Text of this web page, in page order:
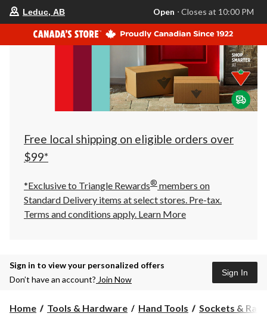
store
is
Leduc,
AB,
currently
Closes
at
at
click
to
Leduc, AB Open ⋅ Closes at 10:00 PM
Free local shipping on eligible orders over
$99*
*Exclusive to Triangle Rewards® members on
Standard Delivery items at select stores. Pre-tax.
Terms and conditions apply. Learn More
Sign in to view your personalized offers
Don’t have an account? Join Now
Sign In
Home Tools & Hardware Hand Tools Sockets &